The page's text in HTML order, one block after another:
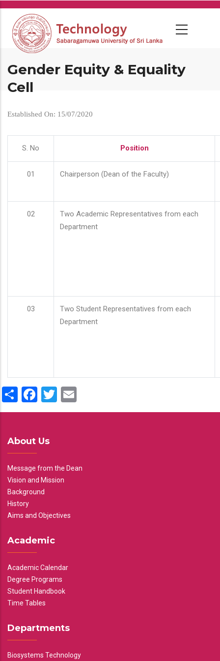
Skip
main
content
Gender Equity & Equality
Cell
Established On: 15/07/2020
S. No Position
01 Chairperson (Dean of the Faculty)
02
Two Academic Representatives from each
Department
03
Two Student Representatives from each
Department
ShareFacebook
Twitter
About Us
Message from the Dean
Vision and Mission
Background
History
Aims and Objectives
Academic
Academic Calendar
Degree Programs
Student Handbook
Time Tables
Departments
Biosystems Technology